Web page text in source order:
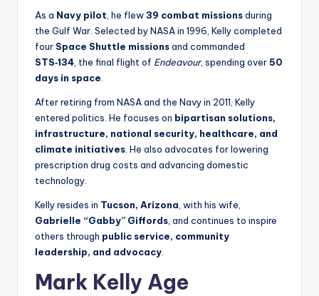
As a Navy pilot , he flew39 combat missionsduring
the Gulf War. Selected by NASA in 1996, Kelly completed
four Space Shuttle missionsand commanded
STS‑134 , the final flight of Endeavour, spending over50
days in space
After retiring from NASA and the Navy in 2011, Kelly
entered politics. He focuses on bipartisan solutions,
infrastructure, national security, healthcare, and
climate initiatives . He also advocates for lowering
prescription drug costs and advancing domestic
technology.
Kelly resides in Tucson, Arizona , with his wife,
Gabrielle “Gabby” Giffords , and continues to inspire
others through public service, community
leadership, and advocacy
Mark Kelly Age